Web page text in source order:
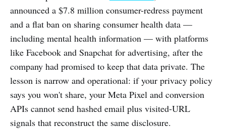
announced a $7.8 million consumer-redress payment
and a flat ban on sharing consumer health data —
including mental health information — with platforms
like Facebook and Snapchat for advertising, after the
company had promised to keep that data private. The
lesson is narrow and operational: if your privacy policy
says you won't share, your Meta Pixel and conversion
APIs cannot send hashed email plus visited-URL
signals that reconstruct the same disclosure.